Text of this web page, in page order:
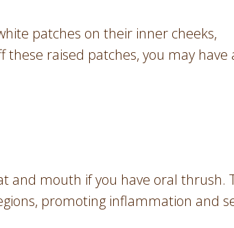
patches on their inner cheeks,
raised patches, you may have
and mouth if you have oral thrush.
promoting inflammation and